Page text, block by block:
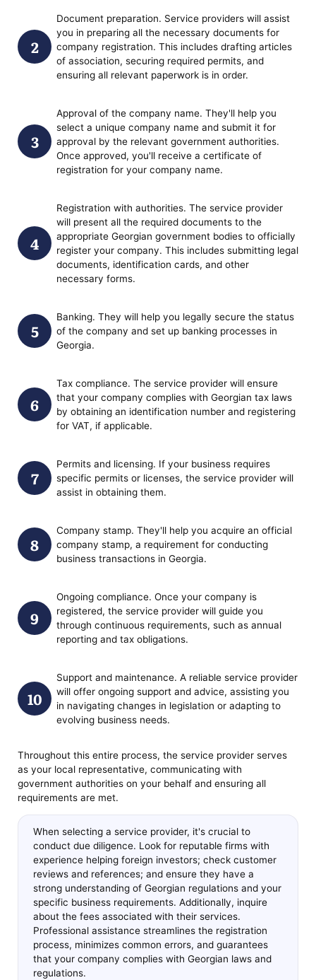
Document preparation. Service providers will assist
you in preparing all the necessary documents for
company registration. This includes drafting articles
of association, securing required permits, and
ensuring all relevant paperwork is in order.
Approval of the company name. They'll help you
select a unique company name and submit it for
approval by the relevant government authorities.
Once approved, you'll receive a certificate of
registration for your company name.
Registration with authorities. The service provider
will present all the required documents to the
appropriate Georgian government bodies to officially
register your company. This includes submitting legal
documents, identification cards, and other
necessary forms.
Banking. They will help you legally secure the status
of the company and set up banking processes in
Georgia.
Tax compliance. The service provider will ensure
that your company complies with Georgian tax laws
by obtaining an identification number and registering
for VAT, if applicable.
Permits and licensing. If your business requires
specific permits or licenses, the service provider will
assist in obtaining them.
Company stamp. They'll help you acquire an official
company stamp, a requirement for conducting
business transactions in Georgia.
Ongoing compliance. Once your company is
registered, the service provider will guide you
through continuous requirements, such as annual
reporting and tax obligations.
Support and maintenance. A reliable service provider
will offer ongoing support and advice, assisting you
in navigating changes in legislation or adapting to
evolving business needs.
Throughout this entire process, the service provider serves
as your local representative, communicating with
government authorities on your behalf and ensuring all
requirements are met.
When selecting a service provider, it's crucial to
conduct due diligence. Look for reputable firms with
experience helping foreign investors; check customer
reviews and references; and ensure they have a
strong understanding of Georgian regulations and your
specific business requirements. Additionally, inquire
about the fees associated with their services.
Professional assistance streamlines the registration
process, minimizes common errors, and guarantees
that your company complies with Georgian laws and
regulations.